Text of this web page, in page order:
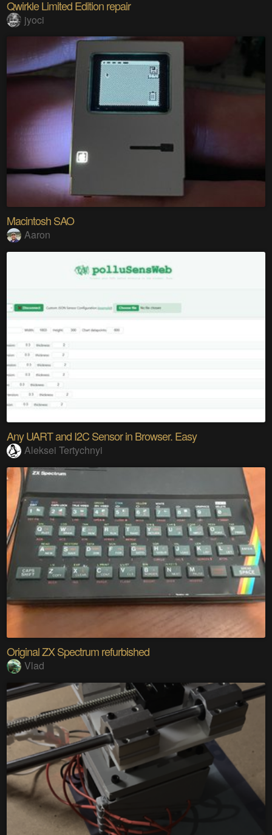
Qwirkle Limited Edition repair
jyoci
Macintosh SAO
Aaron
Any UART and I2C Sensor in Browser. Easy
Aleksei Tertychnyi
Original ZX Spectrum refurbished
Vlad